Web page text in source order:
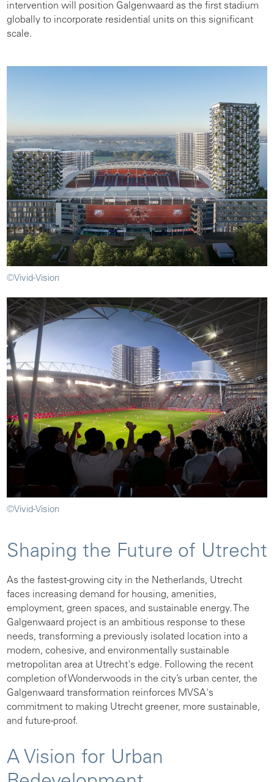
intervention will position Galgenwaard as the first stadium
globally to incorporate residential units on this significant
scale.
©Vivid-Vision
©Vivid-Vision
Shaping the Future of Utrecht
As the fastest-growing city in the Netherlands, Utrecht
faces increasing demand for housing, amenities,
employment, green spaces, and sustainable energy. The
Galgenwaard project is an ambitious response to these
needs, transforming a previously isolated location into a
modern, cohesive, and environmentally sustainable
metropolitan area at Utrecht's edge. Following the recent
completion of Wonderwoods in the city’s urban center, the
Galgenwaard transformation reinforces MVSA's
commitment to making Utrecht greener, more sustainable,
and future-proof.
A Vision for Urban